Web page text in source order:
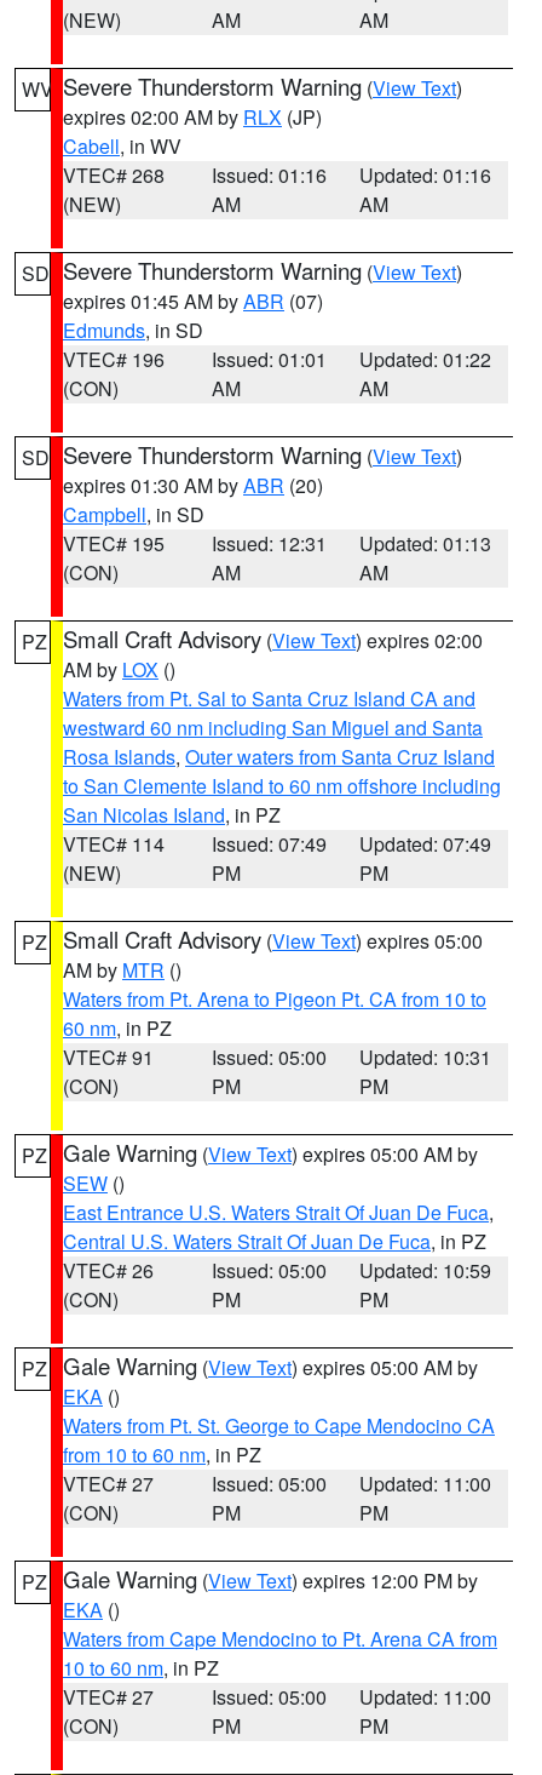
(NEW)
AM
AM
WV Severe Thunderstorm Warning (View Text)
expires 02:00 AM by RLX (JP)
Cabell, in WV
VTEC# 268
(NEW)
Issued: 01:16
AM
Updated: 01:16
AM
SD Severe Thunderstorm Warning (View Text)
expires 01:45 AM byABR (07)
Edmunds, in SD
VTEC# 196
(CON)
Issued: 01:01
AM
Updated: 01:22
AM
SD Severe Thunderstorm Warning (View Text)
expires 01:30 AM byABR (20)
Campbell, in SD
VTEC# 195
(CON)
Issued: 12:31
AM
Updated: 01:13
AM
PZ Small Craft Advisory (View Text) expires 02:00
AM by LOX ()
Waters from Pt. Sal to Santa Cruz Island CA and
westward 60 nm including San Miguel and Santa
Rosa Islands, Outer waters from Santa Cruz Island
to San Clemente Island to 60 nm offshore including
San Nicolas Island, in PZ
VTEC# 114
(NEW)
Issued: 07:49
PM
Updated: 07:49
PM
PZ Small Craft Advisory (View Text) expires 05:00
AM by MTR ()
Waters from Pt. Arena to Pigeon Pt. CA from 10 to
60 nm, in PZ
VTEC# 91
(CON)
Issued: 05:00
PM
Updated: 10:31
PM
PZ Gale Warning (View Text) expires 05:00 AM by
SEW ()
East Entrance U.S. Waters Strait Of Juan De Fuca,
Central U.S. Waters Strait Of Juan De Fuca, in PZ
VTEC# 26
(CON)
Issued: 05:00
PM
Updated: 10:59
PM
PZ Gale Warning (View Text) expires 05:00 AM by
EKA ()
Waters from Pt. St. George to Cape Mendocino CA
from 10 to 60 nm, in PZ
VTEC# 27
(CON)
Issued: 05:00
PM
Updated: 11:00
PM
PZ Gale Warning (View Text) expires 12:00 PM by
EKA ()
Waters from Cape Mendocino to Pt. Arena CA from
10 to 60 nm, in PZ
VTEC# 27
(CON)
Issued: 05:00
PM
Updated: 11:00
PM